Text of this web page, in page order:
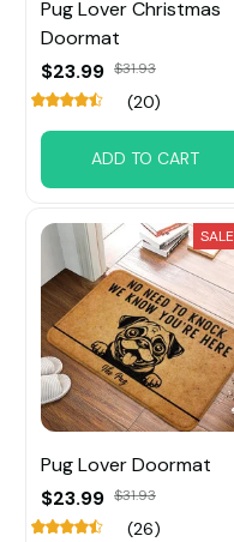
Pug Lover Christmas
Doormat
$23.99 $31.93
(20)
ADD TO CART
SALE
Pug Lover Doormat
$23.99 $31.93
(26)